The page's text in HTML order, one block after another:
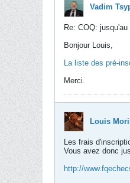
Vadim
Re: COQ:
Bonjour Louis,
La liste des pré-
Merci.
Louis
Les frais
Vous avez donc
http://